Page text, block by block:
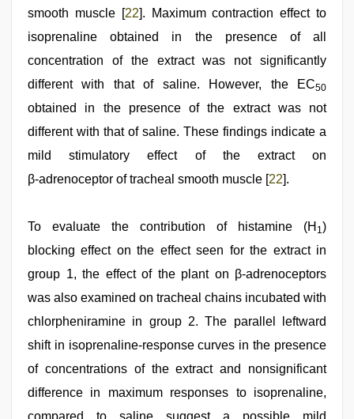
smooth muscle [22]. Maximum contraction effect to
isoprenaline obtained in the presence of all
concentration of the extract was not significantly
different with that of saline. However, the EC50
obtained in the presence of the extract was not
different with that of saline. These findings indicate a
mild stimulatory effect of the extract on
β‑adrenoceptor of tracheal smooth muscle [22].
To evaluate the contribution of histamine (H 1)
blocking effect on the effect seen for the extract in
group 1, the effect of the plant on β-adrenoceptors
was also examined on tracheal chains incubated with
chlorpheniramine in group 2. The parallel leftward
shift in isoprenaline-response curves in the presence
of concentrations of the extract and nonsignificant
difference in maximum responses to isoprenaline,
compared to saline suggest a possible mild